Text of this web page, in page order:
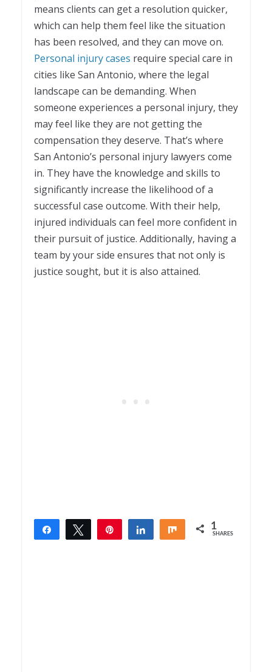
means clients can get a resolution quicker,
which can help them feel like the situation
has been resolved, and they can move on.
Personal injury cases require special care in
cities like San Antonio, where the legal
landscape can be demanding. When
someone experiences a personal injury, they
may feel like they are not getting the
compensation they deserve. That’s where
San Antonio’s personal injury lawyers come
in. They have the knowledge and skills to
significantly increase the likelihood of a
successful case outcome. With their help,
injured individuals can feel more confident in
their pursuit of justice. Additionally, having a
team by your side ensures that not only is
justice sought, but it is also attained.
Share Tweet Share Share 1
SHARES